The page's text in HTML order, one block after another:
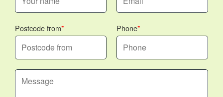
Postcode from Phone